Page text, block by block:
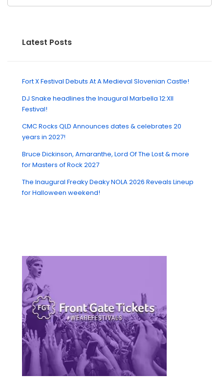
Latest Posts
Fort X Festival Debuts At A Medieval Slovenian Castle!
DJ Snake headlines the Inaugural Marbella 12:XII
Festival!
CMC Rocks QLD Announces dates & celebrates 20
years in 2027!
Bruce Dickinson, Amaranthe, Lord Of The Lost & more
for Masters of Rock 2027
The Inaugural Freaky Deaky NOLA 2026 Reveals Lineup
for Halloween weekend!